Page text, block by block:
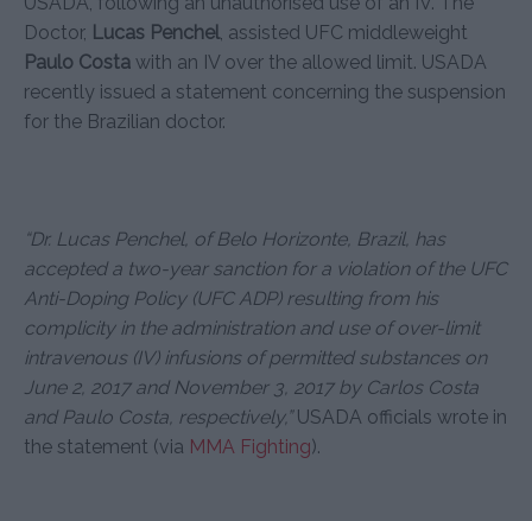
Doctor, Lucas Penchel, assisted UFC middleweight
Paulo Costa with an IV over the allowed limit. USADA
recently issued a statement concerning the suspension
for the Brazilian doctor.
“Dr. Lucas Penchel, of Belo Horizonte, Brazil, has
accepted a two-year sanction for a violation of the UFC
Anti-Doping Policy (UFC ADP) resulting from his
complicity in the administration and use of over-limit
intravenous (IV) infusions of permitted substances on
June 2, 2017 and November 3, 2017 by Carlos Costa
and Paulo Costa, respectively,”USADA officials wrote in
the statement (via MMA Fighting).